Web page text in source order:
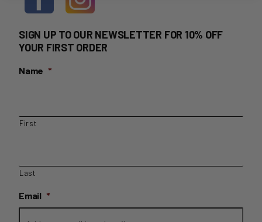
SIGN UP TO OUR NEWSLETTER FOR 10% OFF
YOUR FIRST ORDER
Name *
First
Last
Email *